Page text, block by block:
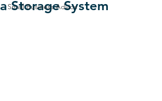
Small Business Advice
a Storage System